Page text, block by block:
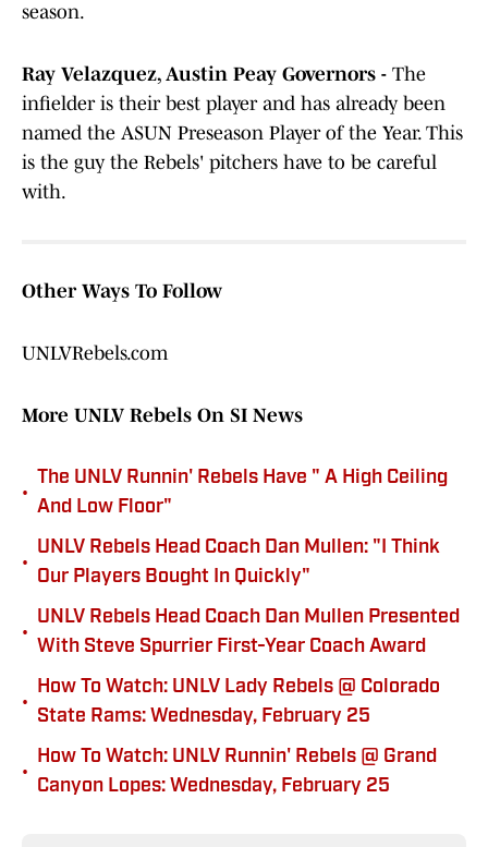
season.
Ray Velazquez, Austin Peay Governors - The
infielder is their best player and has already been
named the ASUN Preseason Player of the Year. This
is the guy the Rebels' pitchers have to be careful
with.
Other Ways To Follow
UNLVRebels.com
More UNLV Rebels On SI News
•
The UNLV Runnin' Rebels Have " A High Ceiling
And Low Floor"
•
UNLV Rebels Head Coach Dan Mullen: "I Think
Our Players Bought In Quickly"
•
UNLV Rebels Head Coach Dan Mullen Presented
With Steve Spurrier First-Year Coach Award
•
How To Watch: UNLV Lady Rebels @ Colorado
State Rams: Wednesday, February 25
•
How To Watch: UNLV Runnin' Rebels @ Grand
Canyon Lopes: Wednesday, February 25